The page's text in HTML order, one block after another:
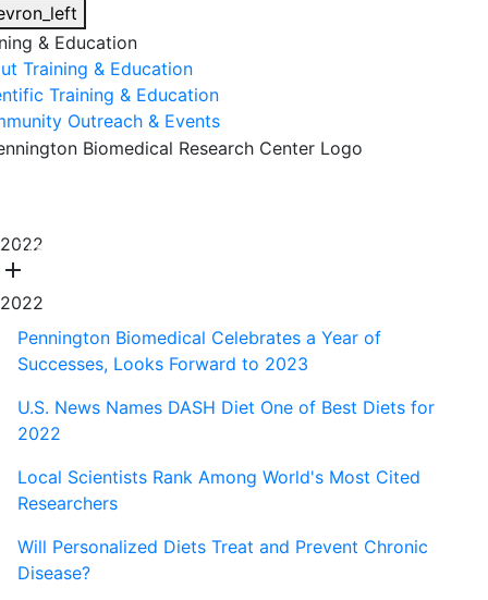
& Education
Training & Education
Training & Education
Outreach & Events
Training & Education
2022
add
2022
Pennington Biomedical Celebrates a Year of
Successes, Looks Forward to 2023
U.S. News Names DASH Diet One of Best Diets for
2022
Local Scientists Rank Among World's Most Cited
Researchers
Will Personalized Diets Treat and Prevent Chronic
Disease?